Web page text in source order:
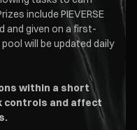
include PIEVERSE
and given on a first-
will be updated daily
within a short
controls and affect